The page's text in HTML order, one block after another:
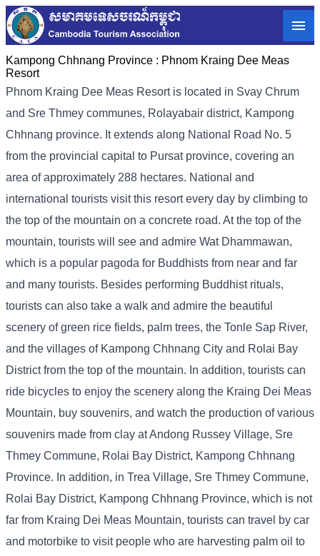
Kampong Chhnang Province : Phnom Kraing Dee Meas
Resort
Phnom Kraing Dee Meas Resort is located in Svay Chrum
and Sre Thmey communes, Rolayabair district, Kampong
Chhnang province. It extends along National Road No. 5
from the provincial capital to Pursat province, covering an
area of ​​approximately 288 hectares. National and
international tourists visit this resort every day by climbing to
the top of the mountain on a concrete road. At the top of the
mountain, tourists will see and admire Wat Dhammawan,
which is a popular pagoda for Buddhists from near and far
and many tourists. Besides performing Buddhist rituals,
tourists can also take a walk and admire the beautiful
scenery of green rice fields, palm trees, the Tonle Sap River,
and the villages of Kampong Chhnang City and Rolai Bay
District from the top of the mountain. In addition, tourists can
ride bicycles to enjoy the scenery along the Kraing Dei Meas
Mountain, buy souvenirs, and watch the production of various
souvenirs made from clay at Andong Russey Village, Sre
Thmey Commune, Rolai Bay District, Kampong Chhnang
Province. In addition, in Trea Village, Sre Thmey Commune,
Rolai Bay District, Kampong Chhnang Province, which is not
far from Kraing Dei Meas Mountain, tourists can travel by car
and motorbike to visit people who are harvesting palm oil to